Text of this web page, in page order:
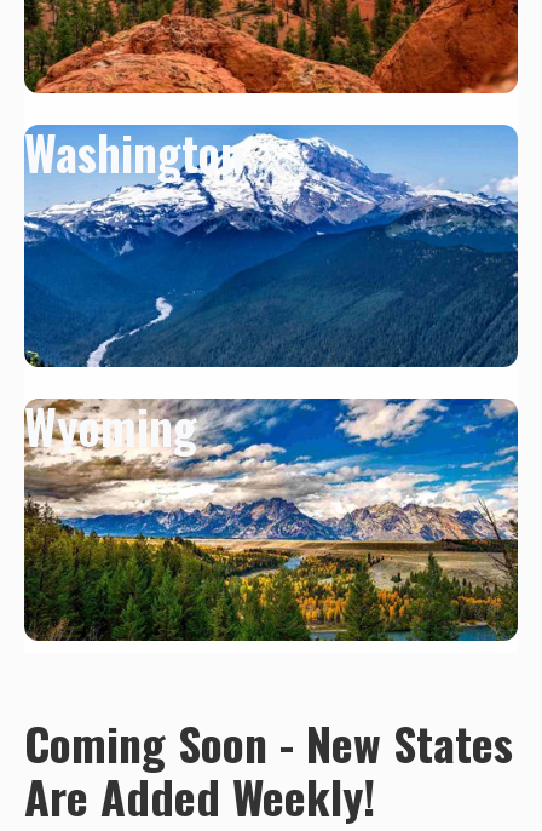
Washington
Wyoming
Coming Soon - New States
Are Added Weekly!